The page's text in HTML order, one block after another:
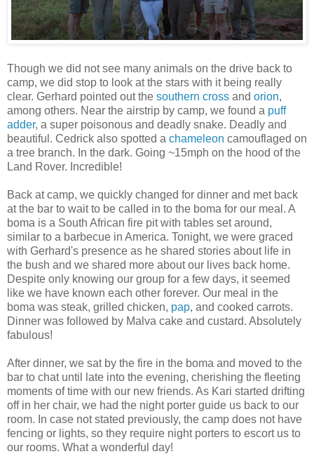
Though we did not see many animals on the drive back to
camp, we did stop to look at the stars with it being really
clear. Gerhard pointed out the southern cross and orion,
among others. Near the airstrip by camp, we found a puff
adder, a super poisonous and deadly snake. Deadly and
beautiful. Cedrick also spotted a chameleon camouflaged on
a tree branch. In the dark. Going ~15mph on the hood of the
Land Rover. Incredible!
Back at camp, we quickly changed for dinner and met back
at the bar to wait to be called in to the boma for our meal. A
boma is a South African fire pit with tables set around,
similar to a barbecue in America. Tonight, we were graced
with Gerhard's presence as he shared stories about life in
the bush and we shared more about our lives back home.
Despite only knowing our group for a few days, it seemed
like we have known each other forever. Our meal in the
boma was steak, grilled chicken, pap, and cooked carrots.
Dinner was followed by Malva cake and custard. Absolutely
fabulous!
After dinner, we sat by the fire in the boma and moved to the
bar to chat until late into the evening, cherishing the fleeting
moments of time with our new friends. As Kari started drifting
off in her chair, we had the night porter guide us back to our
room. In case not stated previously, the camp does not have
fencing or lights, so they require night porters to escort us to
our rooms. What a wonderful day!